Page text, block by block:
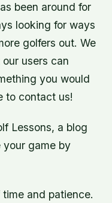
been around for
looking for ways
golfers out. We
users can
you would
to contact us!
Lessons, a blog
your game by
and patience.